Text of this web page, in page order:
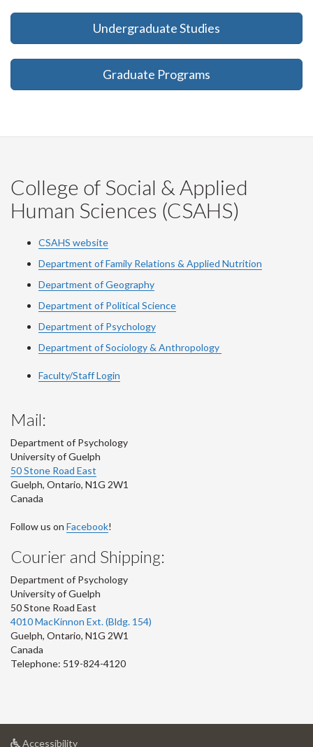
Undergraduate Studies
Graduate Programs
College of Social & Applied
Human Sciences (CSAHS)
CSAHS website
Department of Family Relations & Applied Nutrition
Department of Geography
Department of Political Science
Department of Psychology
Department of Sociology & Anthropology
Faculty/Staff Login
Mail:
Department of Psychology
University of Guelph
50 Stone Road East
Guelph, Ontario, N1G 2W1
Canada
Follow us on Facebook!
Courier and Shipping:
Department of Psychology
University of Guelph
50 Stone Road East
4010 MacKinnon Ext. (Bldg. 154)
Guelph, Ontario, N1G 2W1
Canada
Telephone: 519-824-4120
Accessibilityat